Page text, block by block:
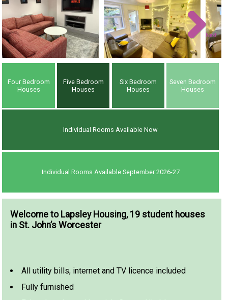
Next
Four Bedroom
Houses
Five Bedroom
Houses
Six Bedroom
Houses
Seven Bedroom
Houses
Individual Rooms Available Now
Individual Rooms Available September 2026-27
Welcome to Lapsley Housing, 19 student houses
in St. John’s Worcester
All utility bills, internet and TV licence included
Fully furnished